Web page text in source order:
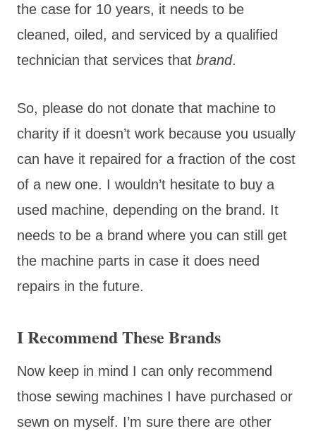
the case for 10 years, it needs to be
cleaned, oiled, and serviced by a qualified
technician that services that brand.
So, please do not donate that machine to
charity if it doesn’t work because you usually
can have it repaired for a fraction of the cost
of a new one. I wouldn’t hesitate to buy a
used machine, depending on the brand. It
needs to be a brand where you can still get
the machine parts in case it does need
repairs in the future.
I Recommend These Brands
Now keep in mind I can only recommend
those sewing machines I have purchased or
sewn on myself. I’m sure there are other